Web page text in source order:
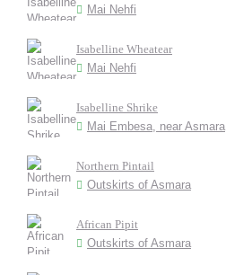
Mai Nehfi
Isabelline Wheatear
Mai Nehfi
Isabelline Shrike
Mai Embesa, near Asmara
Northern Pintail
Outskirts of Asmara
African Pipit
Outskirts of Asmara